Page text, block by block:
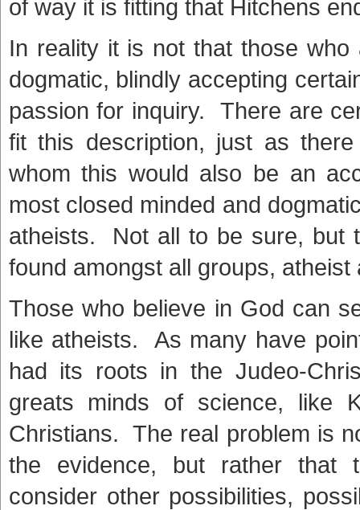
of way it is fitting that Hitchens
In reality it is not that those
dogmatic, blindly accepting
passion for inquiry. There are
fit this description, just as
whom this would also be an
most closed minded and
atheists. Not all to be sure, but
found amongst all groups,
Those who believe in God can
like atheists. As many have
had its roots in the Judeo-
greats minds of science, like
Christians. The real problem is
the evidence, but rather that
consider other possibilities,